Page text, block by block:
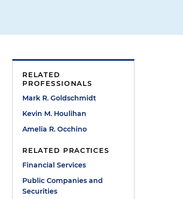
RELATED
PROFESSIONALS
Mark R. Goldschmidt
Kevin M. Houlihan
Amelia R. Occhino
RELATED PRACTICES
Financial Services
Public Companies and
Securities